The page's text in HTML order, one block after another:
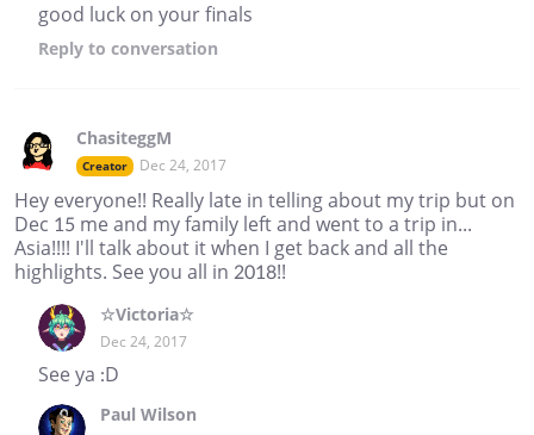
good luck on your finals
Reply to conversation
ChasiteggM
Creator Dec 24, 2017
Hey everyone!! Really late in telling about my trip but on
Dec 15 me and my family left and went to a trip in...
Asia!!!! I'll talk about it when I get back and all the
highlights. See you all in 2018!!
☆Victoria☆
Dec 24, 2017
See ya :D
Paul Wilson